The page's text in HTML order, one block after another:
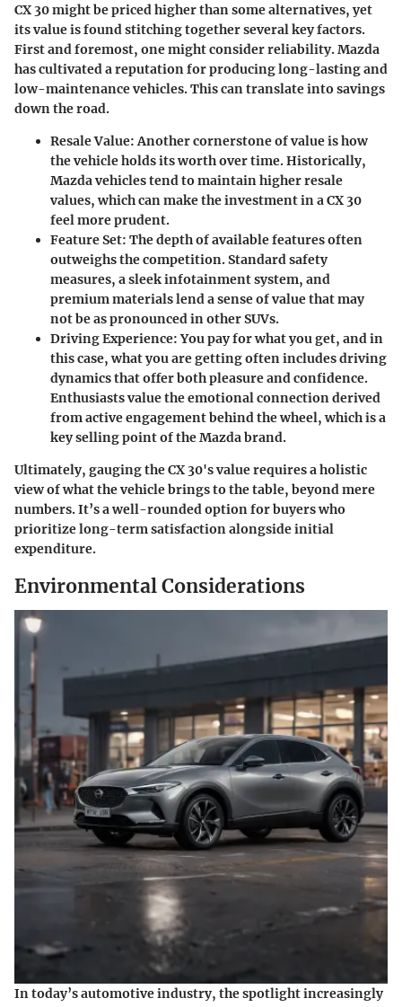
CX 30 might be priced higher than some alternatives, yet
its value is found stitching together several key factors.
First and foremost, one might consider reliability. Mazda
has cultivated a reputation for producing long-lasting and
low-maintenance vehicles. This can translate into savings
down the road.
Resale Value: Another cornerstone of value is how
the vehicle holds its worth over time. Historically,
Mazda vehicles tend to maintain higher resale
values, which can make the investment in a CX 30
feel more prudent.
Feature Set: The depth of available features often
outweighs the competition. Standard safety
measures, a sleek infotainment system, and
premium materials lend a sense of value that may
not be as pronounced in other SUVs.
Driving Experience: You pay for what you get, and in
this case, what you are getting often includes driving
dynamics that offer both pleasure and confidence.
Enthusiasts value the emotional connection derived
from active engagement behind the wheel, which is a
key selling point of the Mazda brand.
Ultimately, gauging the CX 30's value requires a holistic
view of what the vehicle brings to the table, beyond mere
numbers. It’s a well-rounded option for buyers who
prioritize long-term satisfaction alongside initial
expenditure.
Environmental Considerations
In today’s automotive industry, the spotlight increasingly